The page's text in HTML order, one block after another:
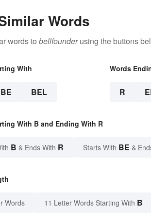
Words
words to bellfounderusing the buttons
With
BE BEL
Words
R
With B and Ending With R
B & Ends With R Starts With BE &
Words 11 Letter Words Starting With B